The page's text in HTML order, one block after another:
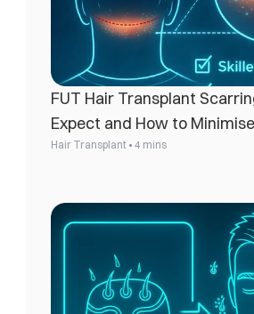
FUT Hair Transplant
Expect and How to
Hair Transplant • 4 mins